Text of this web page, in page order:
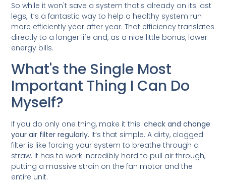
So while it won't save a system that's already on its last
legs, it’s a fantastic way to help a healthy system run
more efficiently year after year. That efficiency translates
directly to a longer life and, as a nice little bonus, lower
energy bills.
What's the Single Most
Important Thing I Can Do
Myself?
If you do only one thing, make it this:check and change
your air filter regularly. It’s that simple. A dirty, clogged
filter is like forcing your system to breathe through a
straw. It has to work incredibly hard to pull air through,
putting a massive strain on the fan motor and the
entire unit.